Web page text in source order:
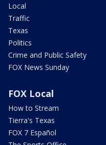
Local
Traffic
Texas
Politics
Crime and Public Safety
FOX News Sunday
FOX Local
How to Stream
Tierra's Texas
FOX 7 Español